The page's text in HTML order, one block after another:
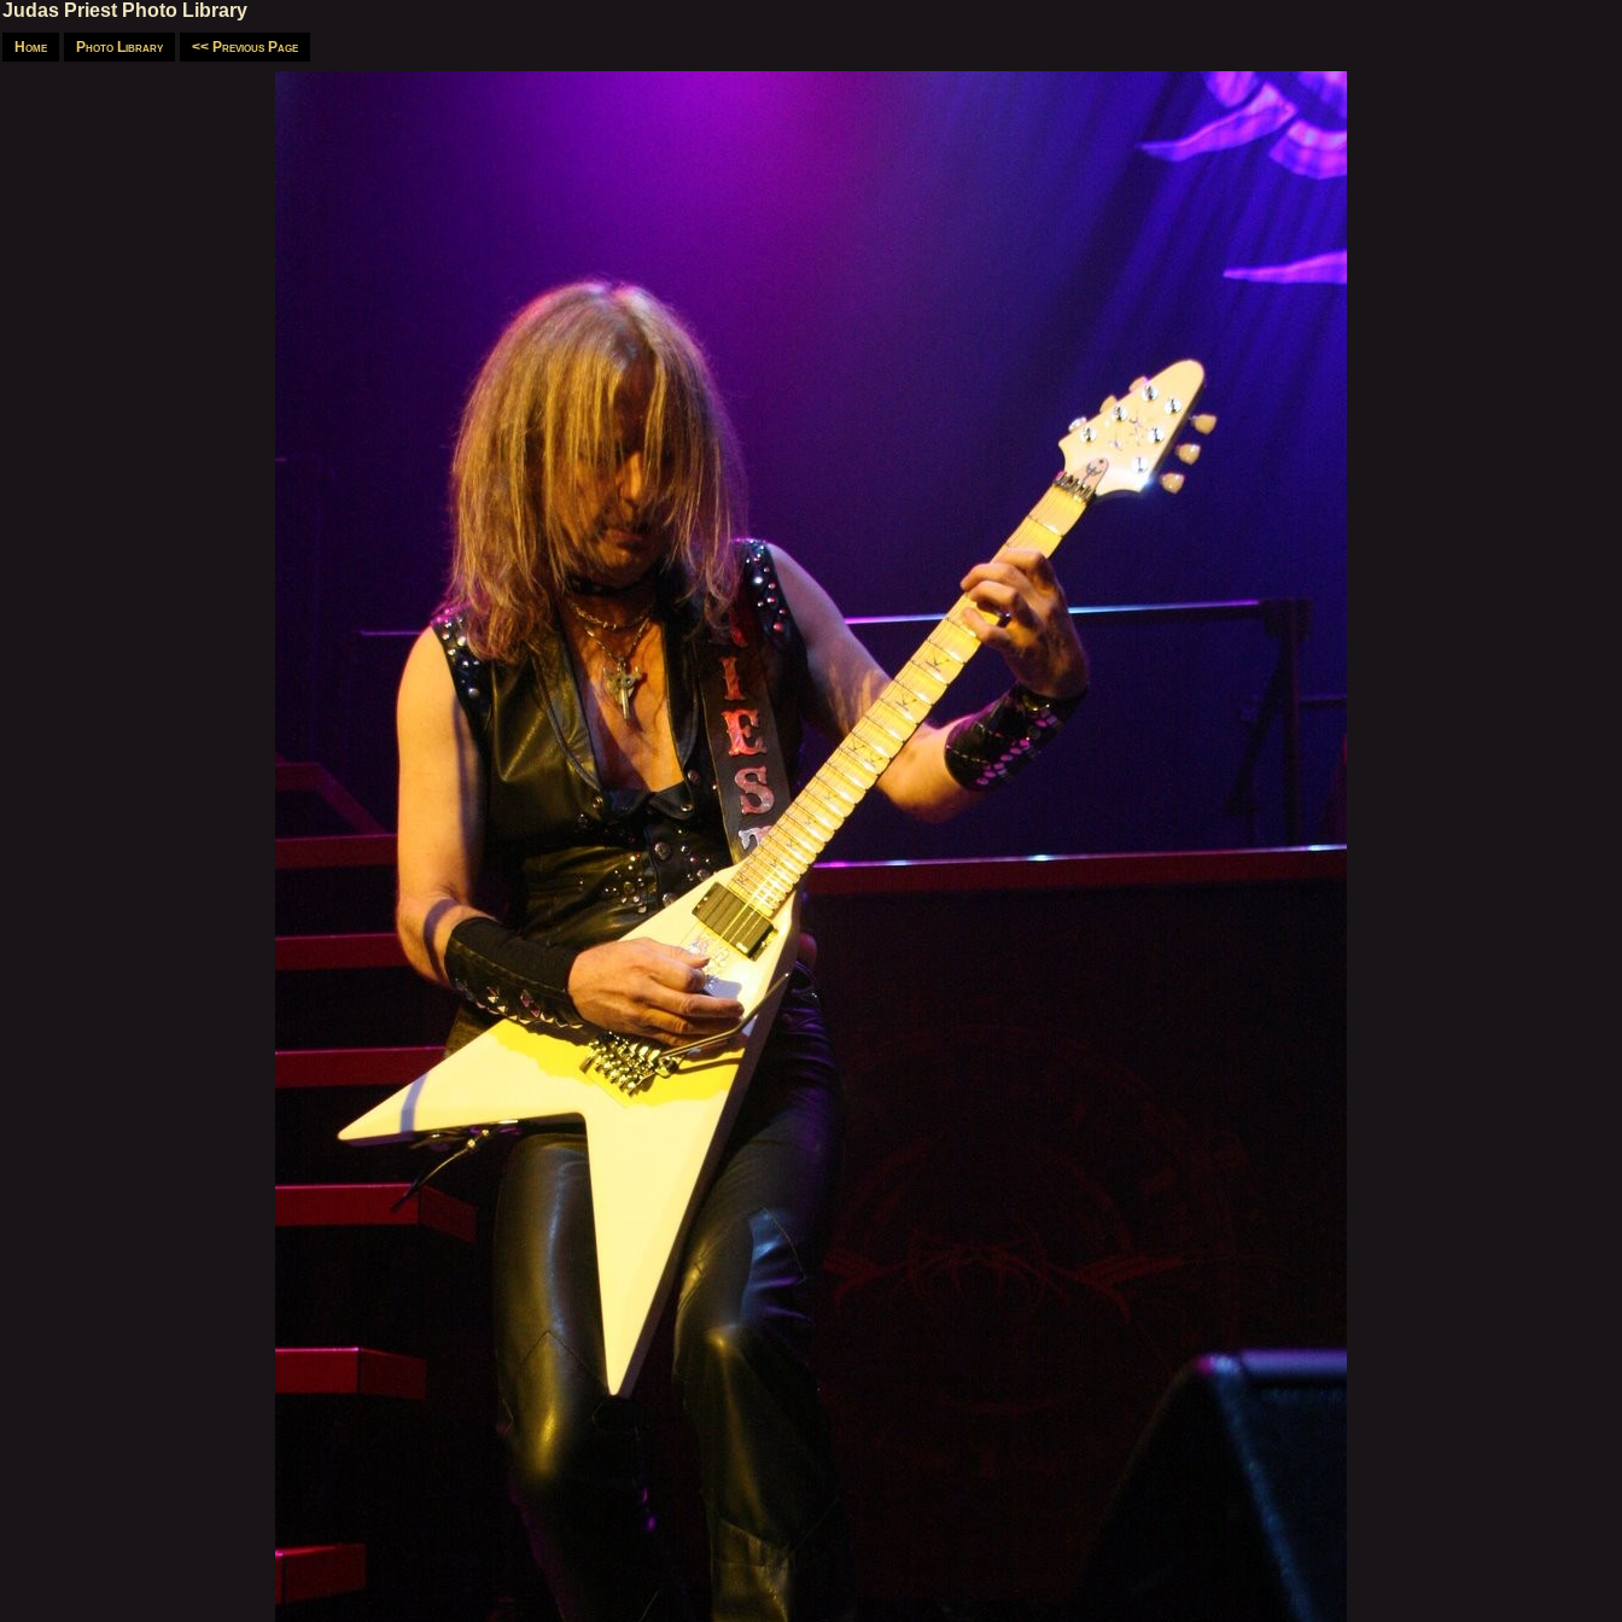
Judas Priest Photo Library
Home Photo Library << Previous Page